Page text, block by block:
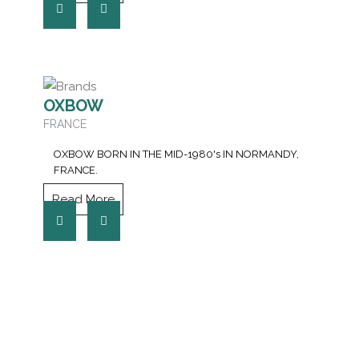
OXBOW
FRANCE
OXBOW BORN IN THE MID-1980's IN NORMANDY,
FRANCE.
Read More